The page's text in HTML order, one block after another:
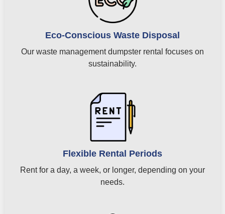
Eco-Conscious Waste Disposal
Our waste management dumpster rental focuses on
sustainability.
Flexible Rental Periods
Rent for a day, a week, or longer, depending on your
needs.